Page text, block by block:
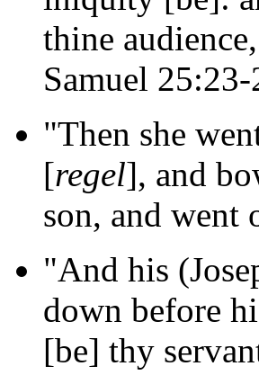
thine
Samuel 25:23-
"Then she
[regel], and
son, and went
"And his
down before
[be] thy